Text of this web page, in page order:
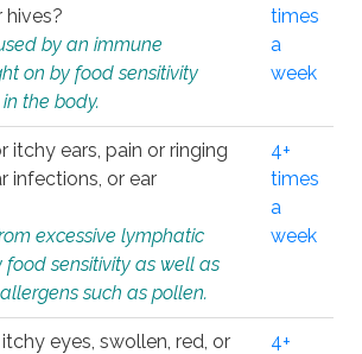
hives?
by an immune
on by food sensitivity
the body.
times
a
week
itchy ears, pain or ringing
infections, or ear
excessive lymphatic
sensitivity as well as
such as pollen.
4+
times
a
week
eyes, swollen, red, or
4+